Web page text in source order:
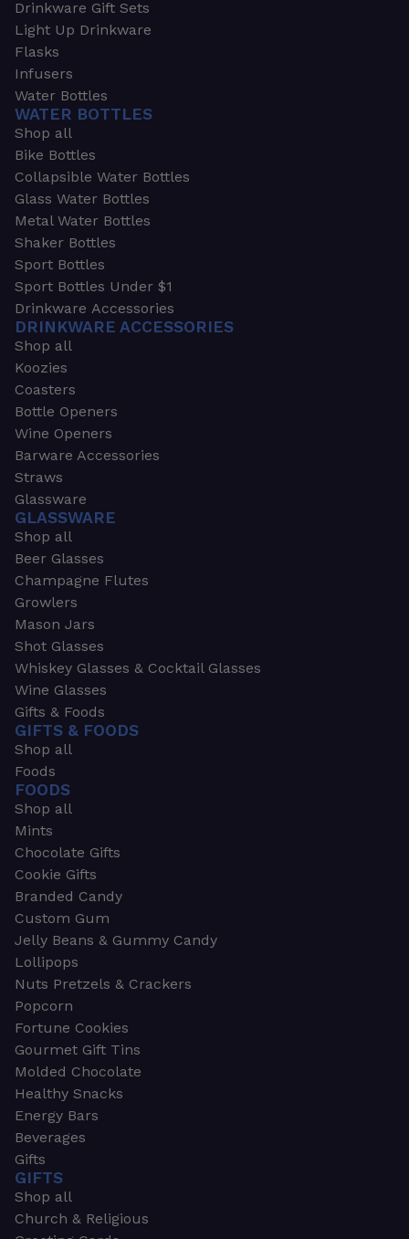
Drinkware Gift Sets
Light Up Drinkware
Flasks
Infusers
Water Bottles
WATER BOTTLES
Shop all
Bike Bottles
Collapsible Water Bottles
Glass Water Bottles
Metal Water Bottles
Shaker Bottles
Sport Bottles
Sport Bottles Under $1
Drinkware Accessories
DRINKWARE ACCESSORIES
Shop all
Koozies
Coasters
Bottle Openers
Wine Openers
Barware Accessories
Straws
Glassware
GLASSWARE
Shop all
Beer Glasses
Champagne Flutes
Growlers
Mason Jars
Shot Glasses
Whiskey Glasses & Cocktail Glasses
Wine Glasses
Gifts & Foods
GIFTS & FOODS
Shop all
Foods
FOODS
Shop all
Mints
Chocolate Gifts
Cookie Gifts
Branded Candy
Custom Gum
Jelly Beans & Gummy Candy
Lollipops
Nuts Pretzels & Crackers
Popcorn
Fortune Cookies
Gourmet Gift Tins
Molded Chocolate
Healthy Snacks
Energy Bars
Beverages
Gifts
GIFTS
Shop all
Church & Religious